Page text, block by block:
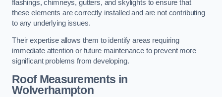
flashings, chimneys, gutters, and skylights to ensure that
these elements are correctly installed and are not contributing
to any underlying issues.
Their expertise allows them to identify areas requiring
immediate attention or future maintenance to prevent more
significant problems from developing.
Roof Measurements in
Wolverhampton